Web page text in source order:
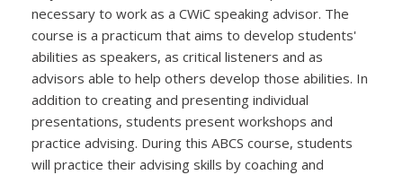
necessary to work as a CWiC speaking advisor. The
course is a practicum that aims to develop students'
abilities as speakers, as critical listeners and as
advisors able to help others develop those abilities. In
addition to creating and presenting individual
presentations, students present workshops and
practice advising. During this ABCS course, students
will practice their advising skills by coaching and